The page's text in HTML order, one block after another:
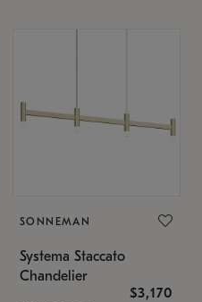
SONNEMAN
Systema Staccato
Chandelier
$3,170